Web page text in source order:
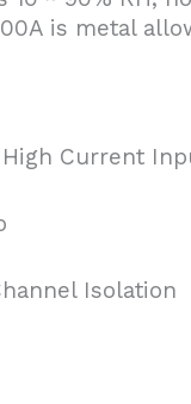
is metal
Current
Isolation